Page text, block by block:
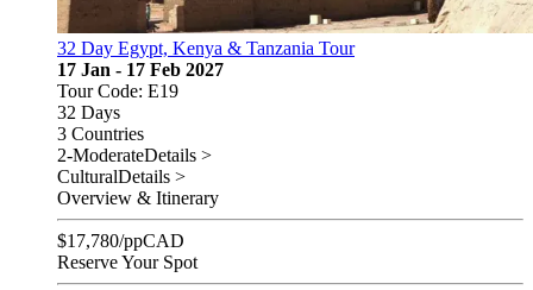
32 Day Egypt, Kenya & Tanzania Tour
17 Jan - 17 Feb 2027
Tour Code: E19
32 Days
3 Countries
2-ModerateDetails >
CulturalDetails >
Overview & Itinerary
$17,780/ppCAD
Reserve Your Spot